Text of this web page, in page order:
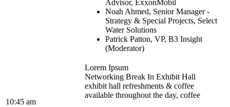
Advisor, ExxonMobil
Noah Ahmed, Senior Manager -
Strategy & Special Projects, Select
Water Solutions
Patrick Patton, VP, B3 Insight
(Moderator)
10:45 am
Lorem Ipsum
Networking Break In Exhibit Hall
exhibit hall refreshments & coffee
available throughout the day, coffee